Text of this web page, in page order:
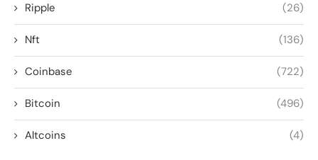
Ripple (26)
Nft (136)
Coinbase (722)
Bitcoin (496)
Altcoins (4)